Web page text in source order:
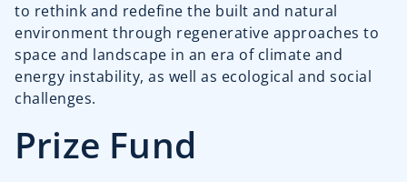
to rethink and redefine the built and natural
environment through regenerative approaches to
space and landscape in an era of climate and
energy instability, as well as ecological and social
challenges.
Prize Fund